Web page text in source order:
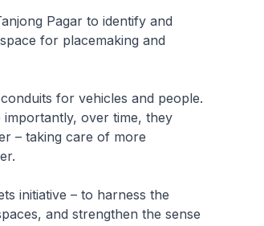
Pagar to identify and
for placemaking and
for vehicles and people.
over time, they
– taking care of more
initiative – to harness the
and strengthen the sense